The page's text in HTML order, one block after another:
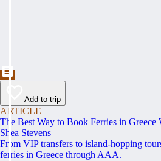
Add to trip
ARTICLE
The Best Way to Book Ferries in Greece
Shea Stevens
From VIP transfers to island-hopping
ferries in Greece through AAA.